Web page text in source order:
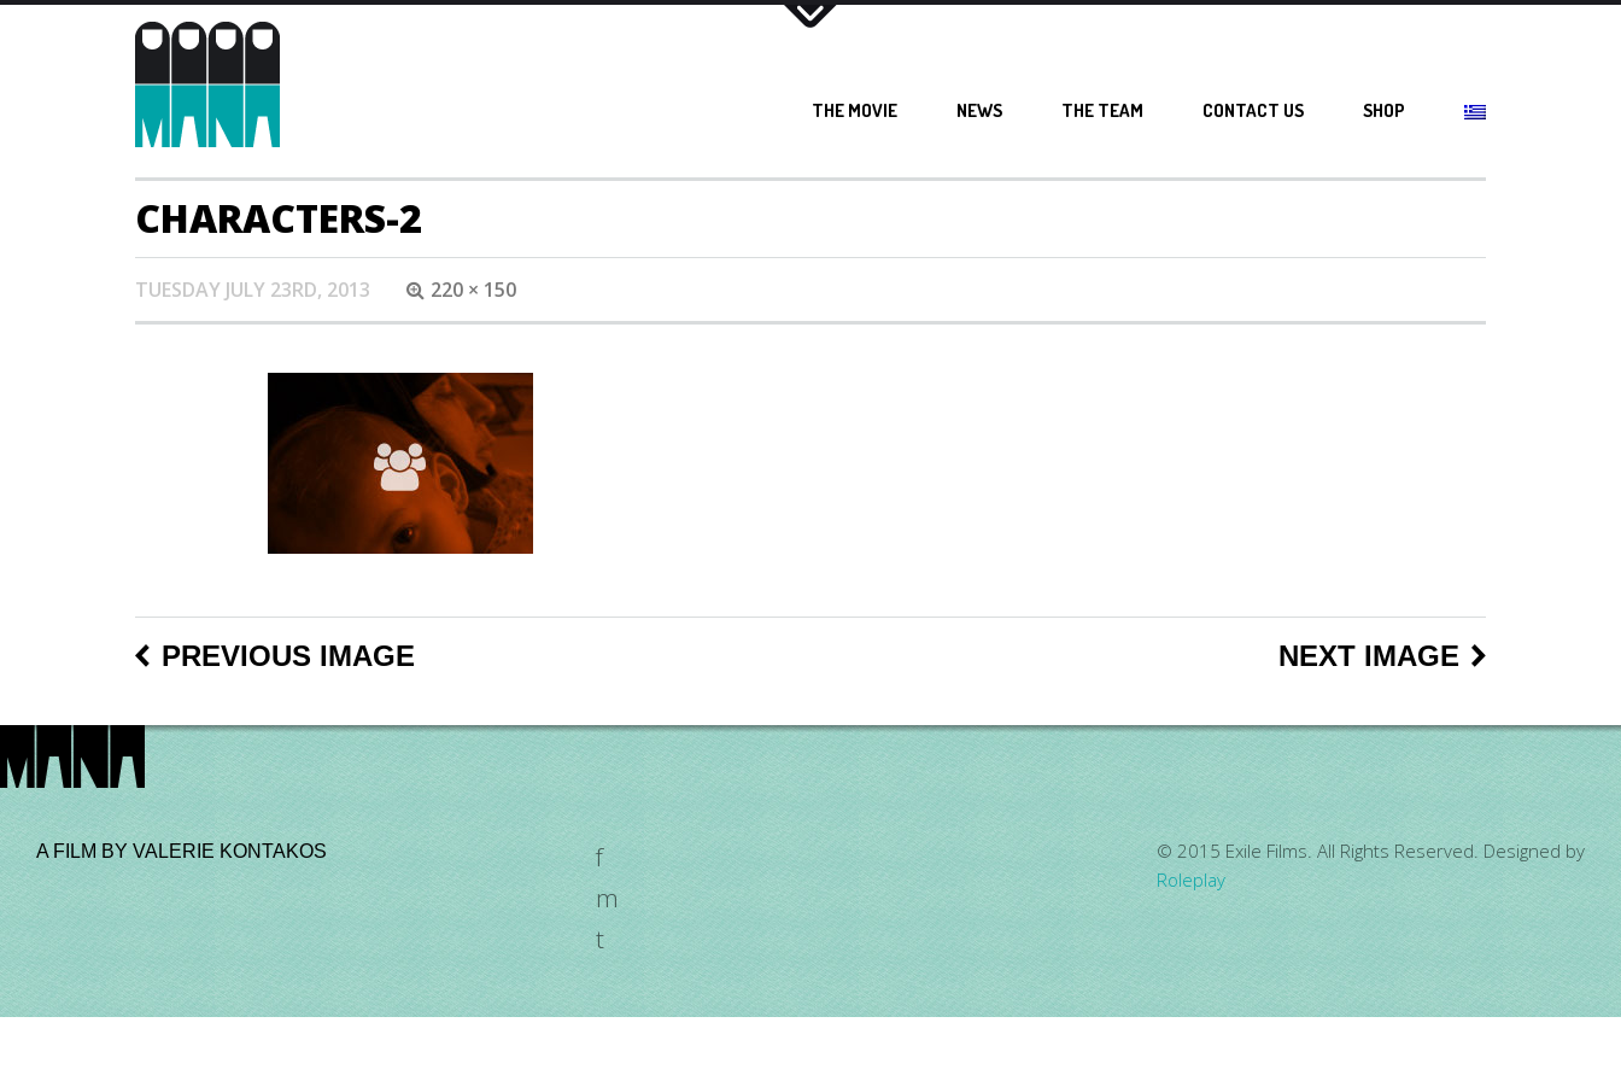
THE MOVIE NEWS THE TEAM CONTACT US SHOP
CHARACTERS-2
TUESDAY JULY 23RD, 2013 220 × 150
PREVIOUS IMAGE NEXT IMAGE
A FILM BY VALERIE KONTAKOS
f
m
t
© 2015 Exile Films. All Rights Reserved. Designed by
Roleplay